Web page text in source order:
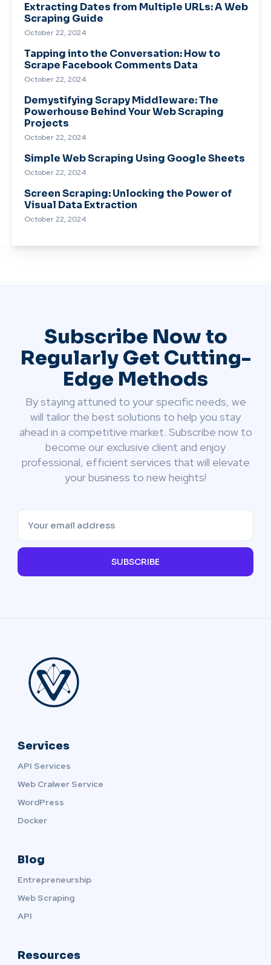
Extracting Dates from Multiple URLs: A Web
Scraping Guide
October 22, 2024
Tapping into the Conversation: How to
Scrape Facebook Comments Data
October 22, 2024
Demystifying Scrapy Middleware: The
Powerhouse Behind Your Web Scraping
Projects
October 22, 2024
Simple Web Scraping Using Google Sheets
October 22, 2024
Screen Scraping: Unlocking the Power of
Visual Data Extraction
October 22, 2024
Subscribe Now to
Regularly Get Cutting-
Edge Methods
By staying attuned to your specific needs, we
will tailor the best solutions to help you stay
ahead in a competitive market. Subscribe now to
become our exclusive client and enjoy
professional, efficient services that will elevate
your business to new heights!
SUBSCRIBE
Services
API Services
Web Cralwer Service
WordPress
Docker
Blog
Entrepreneurship
Web Scraping
API
Resources